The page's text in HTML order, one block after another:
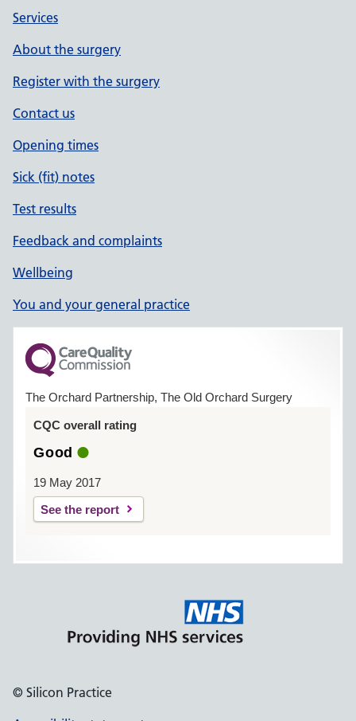
Services
About the surgery
Register with the surgery
Contact us
Opening times
Sick (fit) notes
Test results
Feedback and complaints
Wellbeing
You and your general practice
The Orchard Partnership, The Old Orchard Surgery
CQC overall rating
Good
19 May 2017
See the report
© Silicon Practice